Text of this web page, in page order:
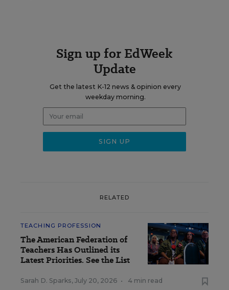
Sign up for EdWeek
Update
Get the latest K-12 news & opinion every
weekday morning.
RELATED
TEACHING PROFESSION
The American Federation of
Teachers Has Outlined its
Latest Priorities. See the List
Sarah D. Sparks, July 20, 2026 • 4 min read